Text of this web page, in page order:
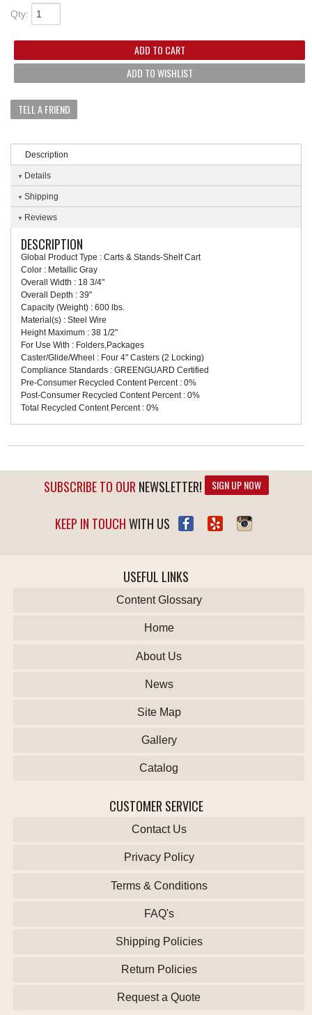
Qty:
ADD TO CART
ADD TO WISHLIST
TELL A FRIEND
Description
Details
Shipping
Reviews
DESCRIPTION
Global Product Type : Carts & Stands-Shelf Cart
Color : Metallic Gray
Overall Width : 18 3/4"
Overall Depth : 39"
Capacity (Weight) : 600 lbs.
Material(s) : Steel Wire
Height Maximum : 38 1/2"
For Use With : Folders,Packages
Caster/Glide/Wheel : Four 4" Casters (2 Locking)
Compliance Standards : GREENGUARD Certified
Pre-Consumer Recycled Content Percent : 0%
Post-Consumer Recycled Content Percent : 0%
Total Recycled Content Percent : 0%
SUBSCRIBE TO OUR NEWSLETTER! SIGN UP NOW
KEEP IN TOUCHWITH US
USEFUL LINKS
Content Glossary
Home
About Us
News
Site Map
Gallery
Catalog
CUSTOMER SERVICE
Contact Us
Privacy Policy
Terms & Conditions
FAQ's
Shipping Policies
Return Policies
Request a Quote